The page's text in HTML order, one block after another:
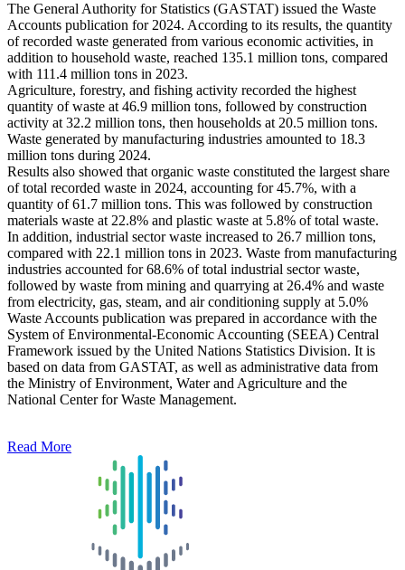
The General Authority for Statistics (GASTAT) issued the Waste
Accounts publication for 2024. According to its results, the quantity
of recorded waste generated from various economic activities, in
addition to household waste, reached 135.1 million tons, compared
with 111.4 million tons in 2023.
Agriculture, forestry, and fishing activity recorded the highest
quantity of waste at 46.9 million tons, followed by construction
activity at 32.2 million tons, then households at 20.5 million tons.
Waste generated by manufacturing industries amounted to 18.3
million tons during 2024.
Results also showed that organic waste constituted the largest share
of total recorded waste in 2024, accounting for 45.7%, with a
quantity of 61.7 million tons. This was followed by construction
materials waste at 22.8% and plastic waste at 5.8% of total waste.
In addition, industrial sector waste increased to 26.7 million tons,
compared with 22.1 million tons in 2023. Waste from manufacturing
industries accounted for 68.6% of total industrial sector waste,
followed by waste from mining and quarrying at 26.4% and waste
from electricity, gas, steam, and air conditioning supply at 5.0%
Waste Accounts publication was prepared in accordance with the
System of Environmental-Economic Accounting (SEEA) Central
Framework issued by the United Nations Statistics Division. It is
based on data from GASTAT, as well as administrative data from
the Ministry of Environment, Water and Agriculture and the
National Center for Waste Management.
Read More